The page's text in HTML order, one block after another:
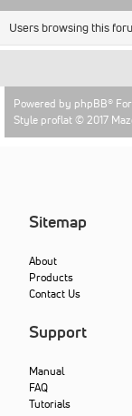
Users browsing this
Powered by phpBB®
Style proflat © 2017
Sitemap
About
Products
Contact Us
Support
Manual
FAQ
Tutorials